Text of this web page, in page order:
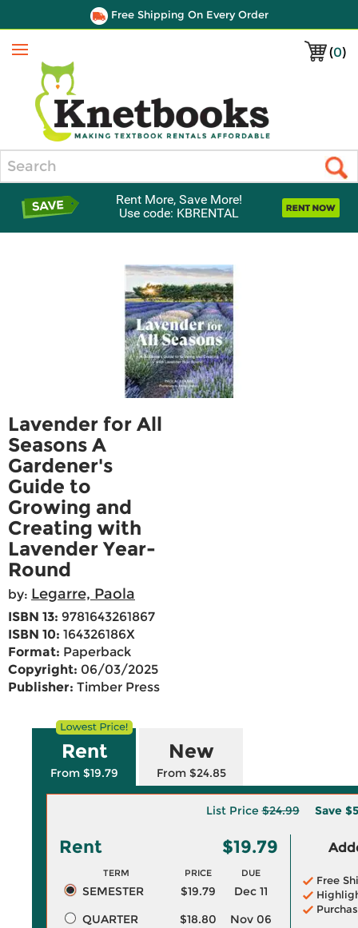
Free Shipping On Every Order
(0)
Menu
Rent More, Save More!
Use code: KBRENTAL
Lavender for All
Seasons A
Gardener's
Guide to
Growing and
Creating with
Lavender Year-
Round
by: Legarre, Paola
ISBN 13: 9781643261867
ISBN 10: 164326186X
Format: Paperback
Copyright: 06/03/2025
Publisher: Timber Press
Rent
From $19.79
New
From $24.85
List Price$24.99 Save
Rent $19.79
TERM PRICE DUE
SEMESTER $19.79
Dec 11
QUARTER
$18.80
Nov 06
Free